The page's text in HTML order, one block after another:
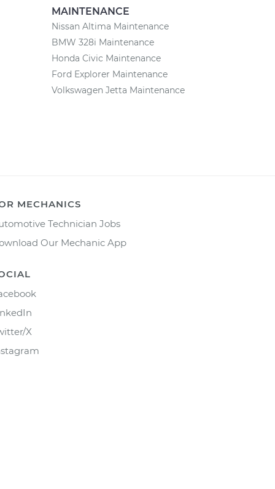
MAINTENANCE
Nissan Altima Maintenance
BMW 328i Maintenance
Honda Civic Maintenance
Ford Explorer Maintenance
Volkswagen Jetta Maintenance
MECHANICS
Technician Jobs
Our Mechanic App
X